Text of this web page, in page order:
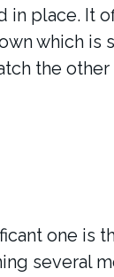
in place. It
which is
the other
one is
several